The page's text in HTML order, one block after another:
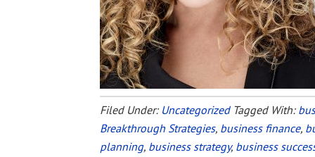
Filed Under: Uncategorized Tagged With:
Breakthrough Strategies, business finance,
planning, business strategy, business